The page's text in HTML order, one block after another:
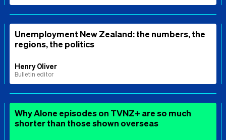
Unemployment New Zealand: the numbers, the
regions, the politics
Henry Oliver
Bulletin editor
Why Alone episodes on TVNZ+ are so much
shorter than those shown overseas